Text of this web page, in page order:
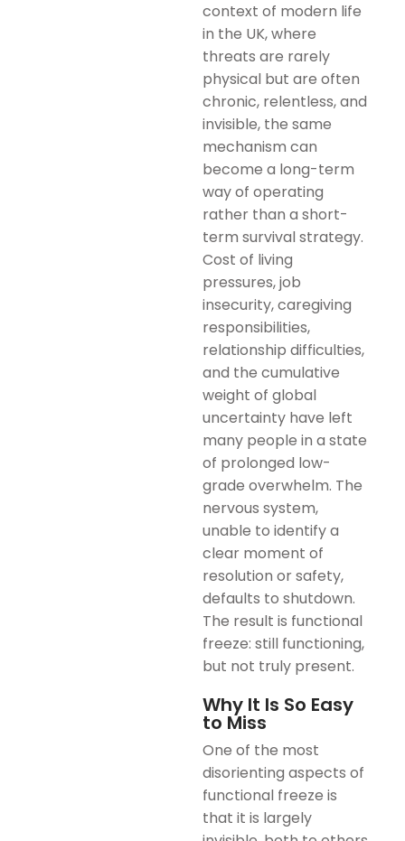
context of modern life
in the UK, where
threats are rarely
physical but are often
chronic, relentless, and
invisible, the same
mechanism can
become a long-term
way of operating
rather than a short-
term survival strategy.
Cost of living
pressures, job
insecurity, caregiving
responsibilities,
relationship difficulties,
and the cumulative
weight of global
uncertainty have left
many people in a state
of prolonged low-
grade overwhelm. The
nervous system,
unable to identify a
clear moment of
resolution or safety,
defaults to shutdown.
The result is functional
freeze: still functioning,
but not truly present.
Why It Is So Easy
to Miss
One of the most
disorienting aspects of
functional freeze is
that it is largely